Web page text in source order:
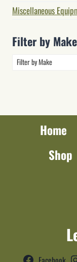
Miscellaneous
Filter by Make
Filter by Make
Home
Shop